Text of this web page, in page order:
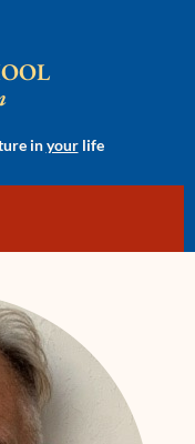
inyourlife